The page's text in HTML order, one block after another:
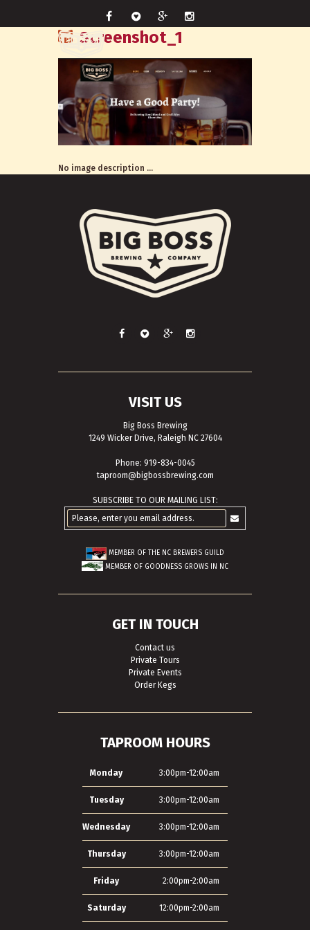
Screenshot_1
No image description ...
VISIT US
Big Boss Brewing
1249 Wicker Drive, Raleigh NC 27604
Phone: 919-834-0045
taproom@bigbossbrewing.com
SUBSCRIBE TO OUR MAILING LIST:
MEMBER OF THE NC BREWERS GUILD
MEMBER OF GOODNESS GROWS IN NC
GET IN TOUCH
Contact us
Private Tours
Private Events
Order Kegs
TAPROOM HOURS
Monday 3:00pm-12:00am
Tuesday 3:00pm-12:00am
Wednesday 3:00pm-12:00am
Thursday 3:00pm-12:00am
Friday 2:00pm-2:00am
Saturday 12:00pm-2:00am